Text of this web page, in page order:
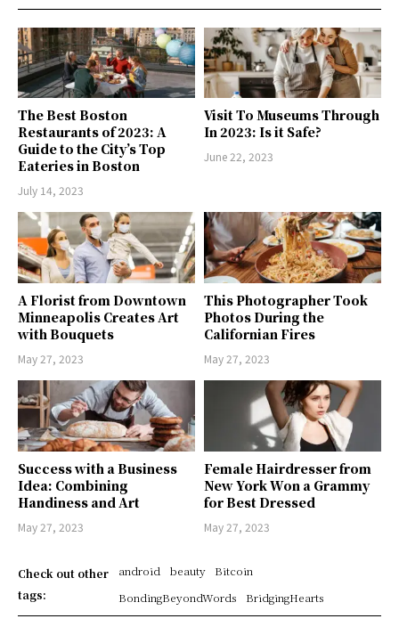
The Best Boston
Restaurants of 2023: A
Guide to the City’s Top
Eateries in Boston
July 14, 2023
Visit To Museums Through
In 2023: Is it Safe?
June 22, 2023
A Florist from Downtown
Minneapolis Creates Art
with Bouquets
May 27, 2023
This Photographer Took
Photos During the
Californian Fires
May 27, 2023
Success with a Business
Idea: Combining
Handiness and Art
May 27, 2023
Female Hairdresser from
New York Won a Grammy
for Best Dressed
May 27, 2023
Check out other
tags:
android beauty
Bitcoin
BondingBeyondWords
BridgingHearts